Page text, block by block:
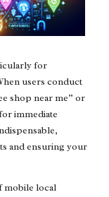
for
users conduct
shop near me” or
immediate
and ensuring your
mobile local